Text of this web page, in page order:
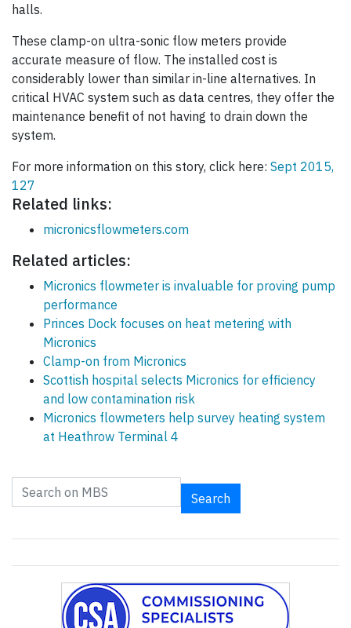
halls.
These clamp-on ultra-sonic flow meters provide
accurate measure of flow. The installed cost is
considerably lower than similar in-line alternatives. In
critical HVAC system such as data centres, they offer the
maintenance benefit of not having to drain down the
system.
For more information on this story, click here: Sept 2015,
127
Related links:
micronicsflowmeters.com
Related articles:
Micronics flowmeter is invaluable for proving pump
performance
Princes Dock focuses on heat metering with
Micronics
Clamp-on from Micronics
Scottish hospital selects Micronics for efficiency
and low contamination risk
Micronics flowmeters help survey heating system
at Heathrow Terminal 4
Search